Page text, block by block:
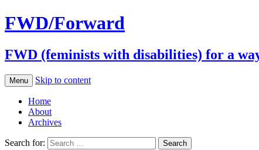
FWD/Forward
FWD (feminists with disabilities) for a
Menu Skip to content
Home
About
Archives
Search for: